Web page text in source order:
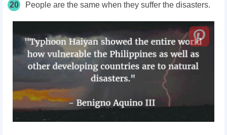
20 People are the same when they suffer the disasters.